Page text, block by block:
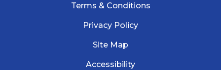
Terms & Conditions
Privacy Policy
Site Map
Accessibility